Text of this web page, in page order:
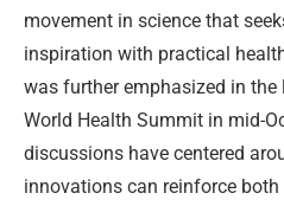
movement in science that
inspiration with practical
was further emphasized in
World Health Summit in mid-
discussions have centered
innovations can reinforce